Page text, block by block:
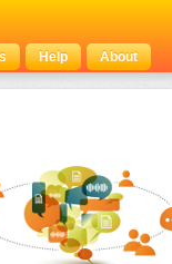
Help About